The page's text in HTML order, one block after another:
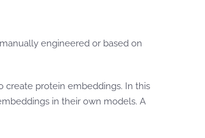
engineered or based on
create protein embeddings. In this
in their own models. A